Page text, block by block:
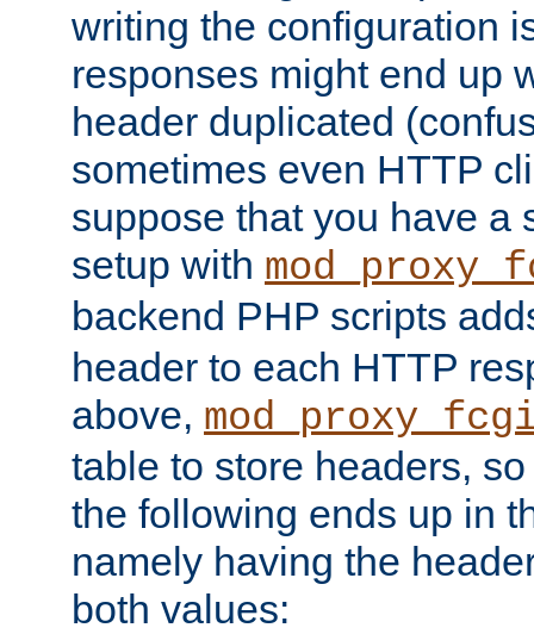
writing the configuration
responses might end up
header duplicated
sometimes even HTTP
suppose that you have a
setup with
backend PHP scripts
header to each HTTP
above,
table to store headers,
the following ends up in
namely having the
both values: